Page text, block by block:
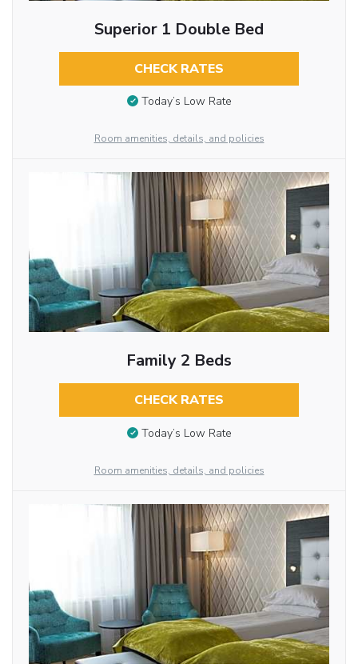
Superior 1 Double Bed
CHECK RATES
Today’s Low Rate
Room amenities, details, and policies
Family 2 Beds
CHECK RATES
Today’s Low Rate
Room amenities, details, and policies